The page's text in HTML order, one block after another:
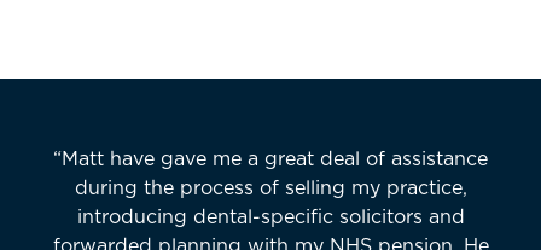
“Matt have gave me a great deal of assistance
during the process of selling my practice,
introducing dental-specific solicitors and
forwarded planning with my NHS pension. He